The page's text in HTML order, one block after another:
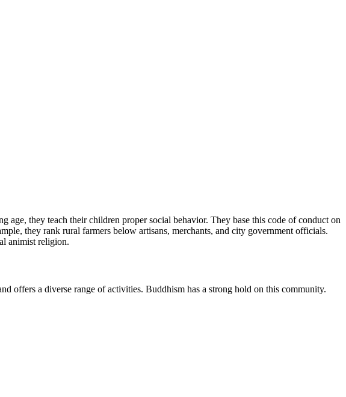
they teach their children proper social behavior. They base this code of conduct on
they rank rural farmers below artisans, merchants, and city government officials.
animist religion.
offers a diverse range of activities. Buddhism has a strong hold on this community.